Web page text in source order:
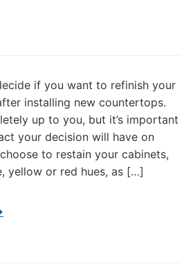
if you want to refinish your
installing new countertops.
up to you, but it’s important
your decision will have on
to restain your cabinets,
yellow or red hues, as […]